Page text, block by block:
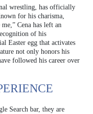
wrestling, has officially
for his charisma,
Cena has left an
of his
Easter egg that activates
not only honors his
followed his career over
Search bar, they are